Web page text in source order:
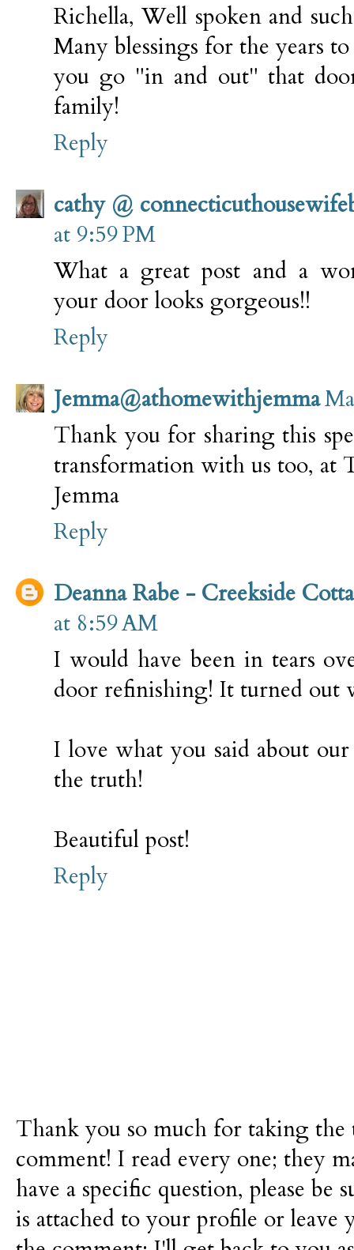
Richella, Well spoken and
Many blessings for the years
you go "in and out" that
family!
Reply
cathy @
at 9:59 PM
What a great post and a
your door looks gorgeous!!
Reply
Jemma@athomewithjemma
Thank you for sharing this
transformation with us too,
Jemma
Reply
Deanna Rabe - Creekside
at 8:59 AM
I would have been in tears
door refinishing! It turned out
I love what you said about
the truth!
Beautiful post!
Reply
Thank you so much for taking the
comment! I read every one; they
have a specific question, please be
is attached to your profile or leave